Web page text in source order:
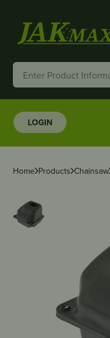
LOGIN
Home Products Chainsaw